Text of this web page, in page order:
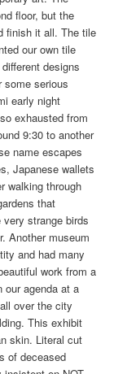
floor, but the
finish it all. The tile
our own tile
designs
some serious
early night
exhausted from
9:30 to another
name escapes
Japanese wallets
walking through
that
very strange birds
Another museum
and had many
work from a
our agenda at a
over the city
This exhibit
skin. Literal cut
of deceased